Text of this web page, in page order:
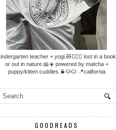
teacher + yogi.🧸🧘🏼‍♀️ lost in a book
or out in nature.📖☀️ powered by matcha +
puppy/kitten cuddles.🍵🐶🐱 📍california
GOODREADS